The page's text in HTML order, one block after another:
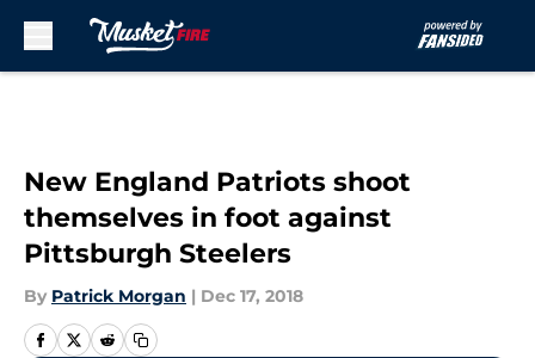
New England Patriots shoot
themselves in foot against
Pittsburgh Steelers
By Patrick Morgan | Dec 17, 2018